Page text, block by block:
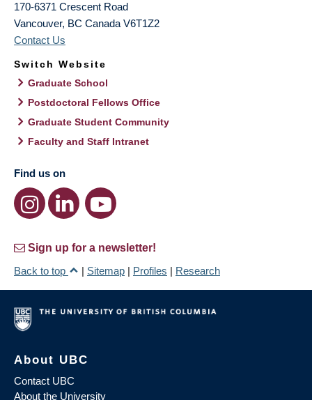
170-6371 Crescent Road
Vancouver, BC Canada V6T1Z2
Contact Us
Switch Website
Graduate School
Postdoctoral Fellows Office
Graduate Student Community
Faculty and Staff Intranet
Find us on
Sign up for a newsletter!
Back to top
| Sitemap | Profiles | Research
About UBC
Contact UBC
About the University